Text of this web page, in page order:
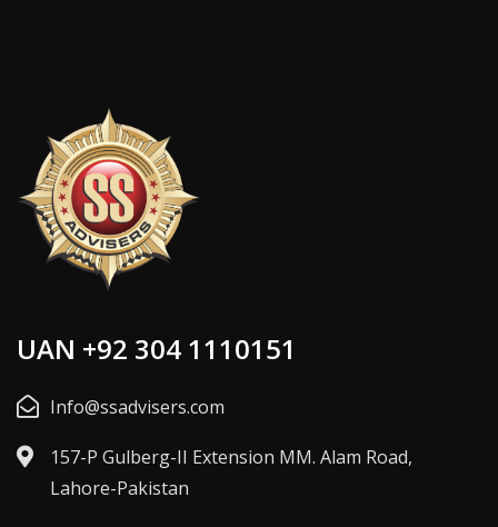
UAN +92 304 1110151
Info@ssadvisers.com
157-P Gulberg-II Extension MM. Alam Road,
Lahore-Pakistan